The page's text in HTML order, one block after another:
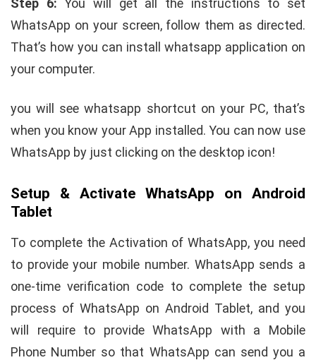
WhatsApp on your screen, follow them as directed.
That’s how you can install whatsapp application on
your computer.
you will see whatsapp shortcut on your PC, that’s
when you know your App installed. You can now use
WhatsApp by just clicking on the desktop icon!
Setup & Activate WhatsApp on Android
Tablet
To complete the Activation of WhatsApp, you need
to provide your mobile number. WhatsApp sends a
one-time verification code to complete the setup
process of WhatsApp on Android Tablet, and you
will require to provide WhatsApp with a Mobile
Phone Number so that WhatsApp can send you a